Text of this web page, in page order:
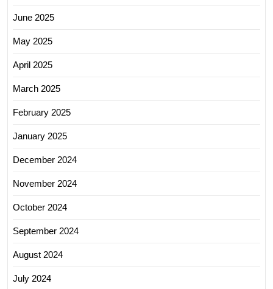
June 2025
May 2025
April 2025
March 2025
February 2025
January 2025
December 2024
November 2024
October 2024
September 2024
August 2024
July 2024